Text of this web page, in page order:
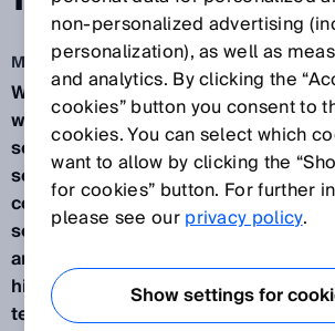
May 4, 2017
Waldkirch, May 2017 – SICK will be
wide range of laser sensors at
sensors detect objects reliably even
sensing ranges and the tightest of
conditions, they provide excellent
security in a compact housing,
and precisely in the µm range, and
high reliability up to 35 meters
technology.
non‑personalized advertising
personalization), as well as
and analytics. By clicking the
cookies” button you consent to
cookies. You can select which
want to allow by clicking the
for cookies” button. For further
please see ourprivacy policy.
Show settings for